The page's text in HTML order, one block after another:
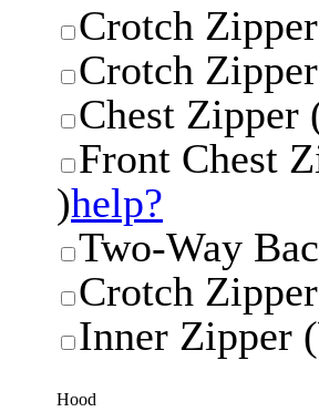
Crotch
Crotch
Chest Zipper
Front Chest
)help?
Two-Way
Crotch
Inner Zipper
Hood